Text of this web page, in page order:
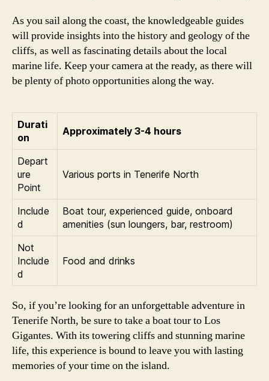
As you sail along the coast, the knowledgeable guides
will provide insights into the history and geology of the
cliffs, as well as fascinating details about the local
marine life. Keep your camera at the ready, as there will
be plenty of photo opportunities along the way.
Durati
on
Approximately 3-4 hours
Depart
ure
Point
Various ports in Tenerife North
Include
d
Boat tour, experienced guide, onboard
amenities (sun loungers, bar, restroom)
Not
Include
d
Food and drinks
So, if you’re looking for an unforgettable adventure in
Tenerife North, be sure to take a boat tour to Los
Gigantes. With its towering cliffs and stunning marine
life, this experience is bound to leave you with lasting
memories of your time on the island.